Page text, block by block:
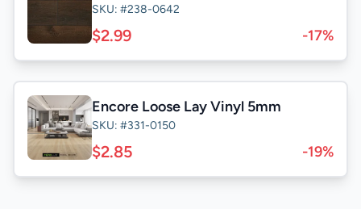
SKU: #238-0642
$2.99 -17%
Encore Loose Lay Vinyl 5mm
SKU: #331-0150
$2.85 -19%